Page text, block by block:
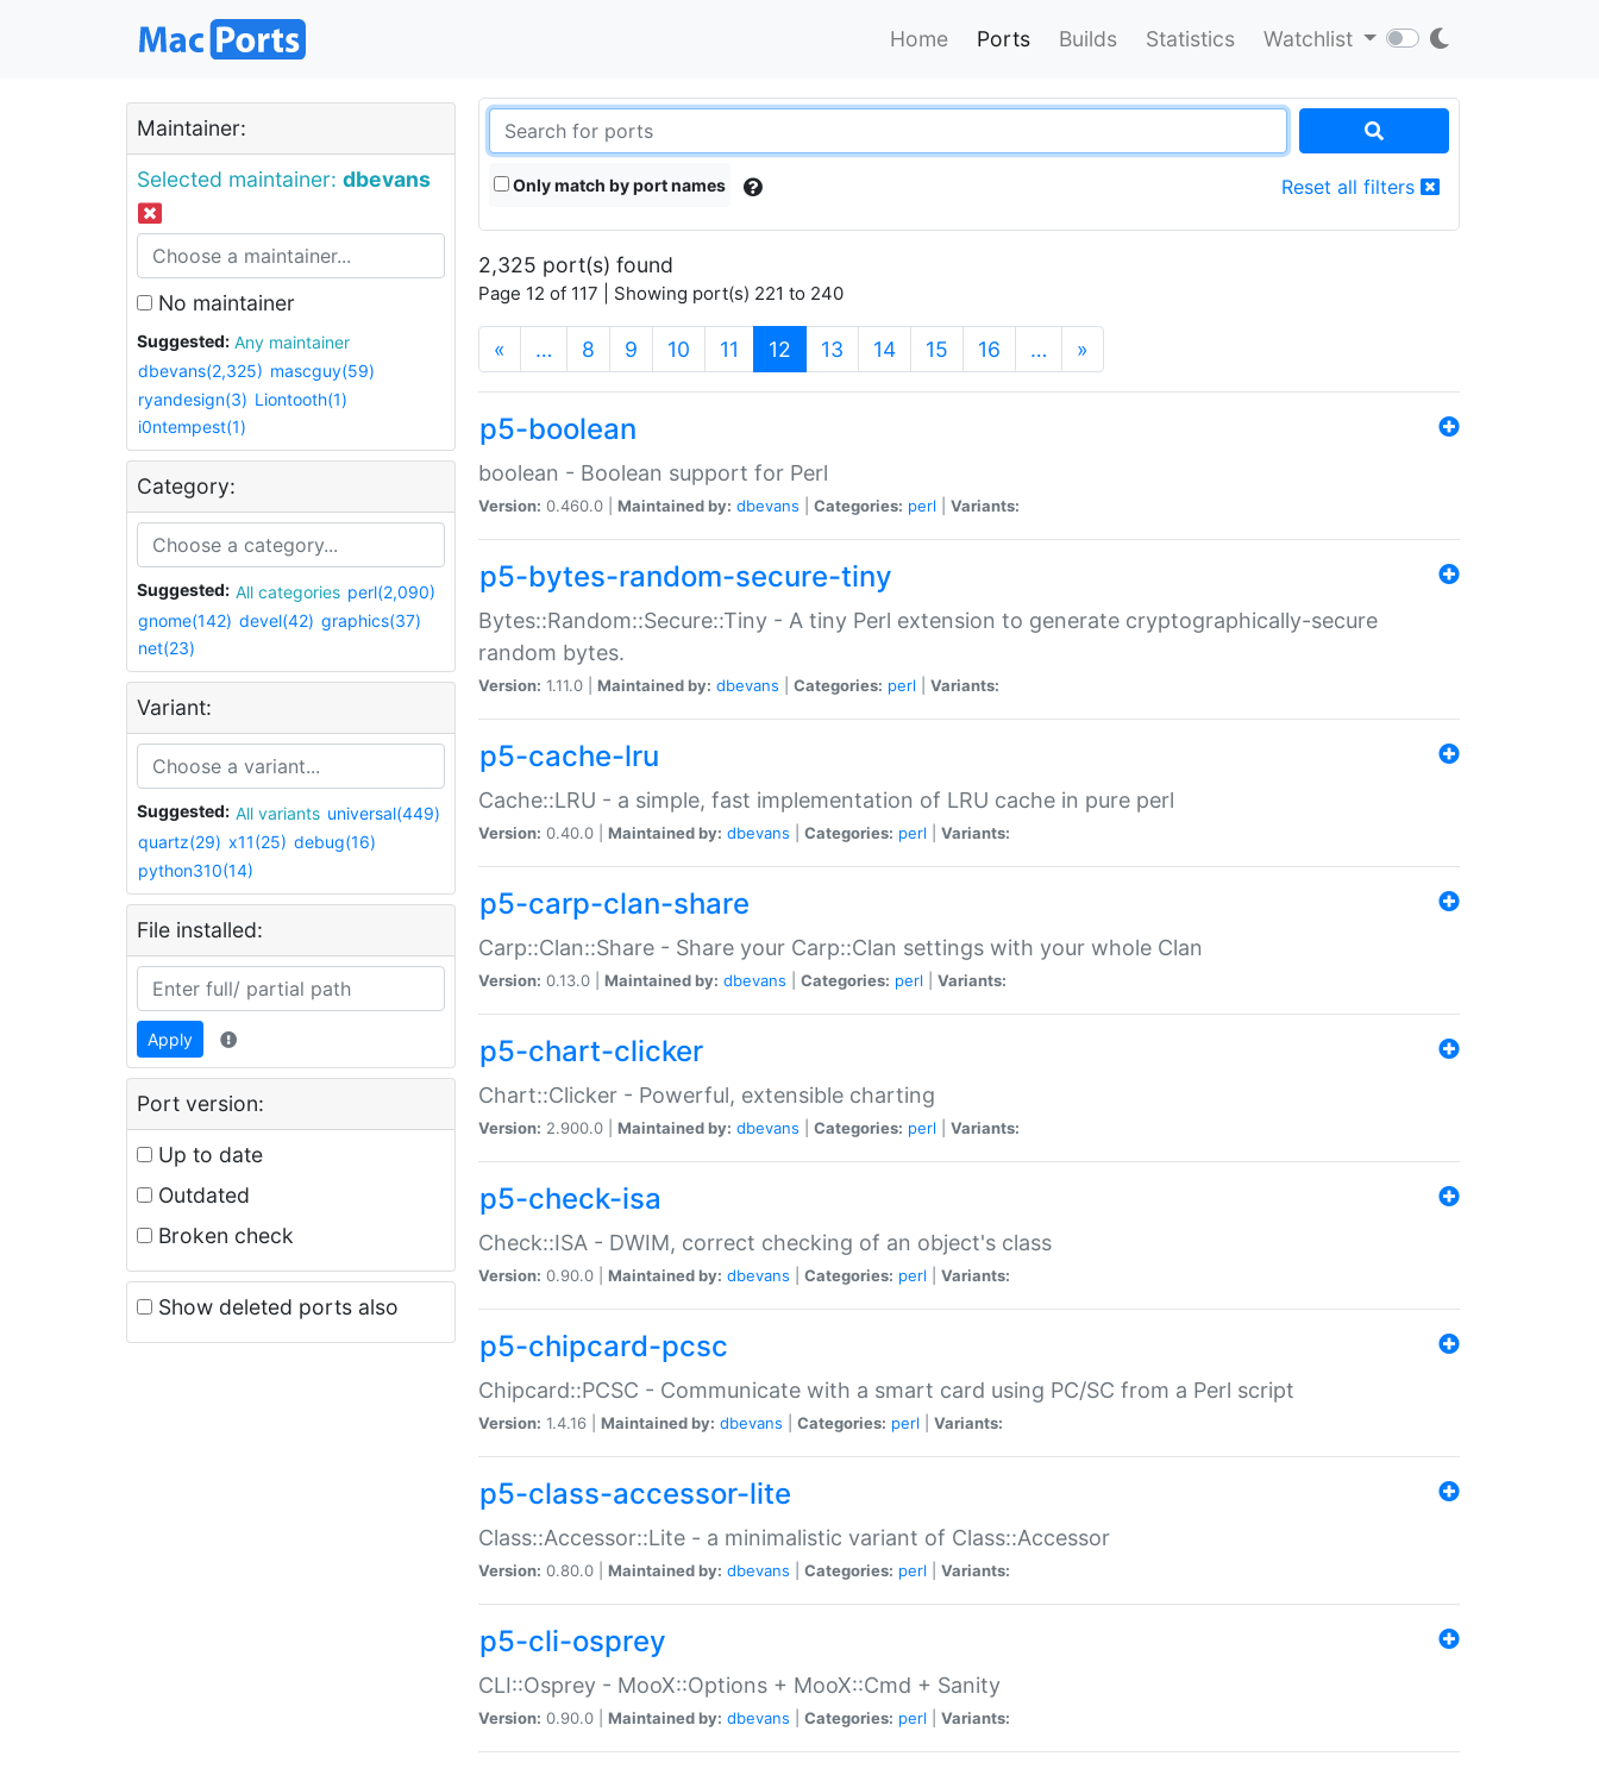
Home Ports Builds Statistics Watchlist
Maintainer:
Selected maintainer: dbevans
No maintainer
Suggested:
Any maintainer
dbevans(2,325) mascguy(59)
ryandesign(3) Liontooth(1)
i0ntempest(1)
Category:
Suggested: All categories perl(2,090)
gnome(142) devel(42) graphics(37)
net(23)
Variant:
Suggested: All variants universal(449)
quartz(29) x11(25) debug(16)
python310(14)
File installed:
Apply
Port version:
Up to date
Outdated
Broken check
Show deleted ports also
Only match by port names Reset all filters
2,325 port(s) found
Page 12 of 117 | Showing port(s) 221 to 240
« … 8 9 10 11 12 (current)
13 14 15 16 … »
p5-boolean
boolean - Boolean support for Perl
Version: 0.460.0 | Maintained by: dbevans Categories: perl Variants:
p5-bytes-random-secure-tiny
Bytes::Random::Secure::Tiny - A tiny Perl extension to generate cryptographically-secure
random bytes.
Version: 1.11.0 | Maintained by: dbevans Categories: perl Variants:
p5-cache-lru
Cache::LRU - a simple, fast implementation of LRU cache in pure perl
Version: 0.40.0 | Maintained by: dbevans Categories: perl Variants:
p5-carp-clan-share
Carp::Clan::Share - Share your Carp::Clan settings with your whole Clan
Version: 0.13.0 | Maintained by: dbevans Categories: perl Variants:
p5-chart-clicker
Chart::Clicker - Powerful, extensible charting
Version: 2.900.0 | Maintained by: dbevans Categories: perl Variants:
p5-check-isa
Check::ISA - DWIM, correct checking of an object's class
Version: 0.90.0 | Maintained by: dbevans Categories: perl Variants:
p5-chipcard-pcsc
Chipcard::PCSC - Communicate with a smart card using PC/SC from a Perl script
Version: 1.4.16 | Maintained by: dbevans Categories: perl Variants:
p5-class-accessor-lite
Class::Accessor::Lite - a minimalistic variant of Class::Accessor
Version: 0.80.0 | Maintained by: dbevans Categories: perl Variants:
p5-cli-osprey
CLI::Osprey - MooX::Options + MooX::Cmd + Sanity
Version: 0.90.0 | Maintained by: dbevans Categories: perl Variants: